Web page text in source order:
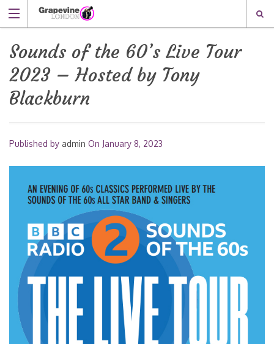
Sounds of the 60’s Live Tour
2023 – Hosted by Tony
Blackburn
Published by admin On January 8, 2023